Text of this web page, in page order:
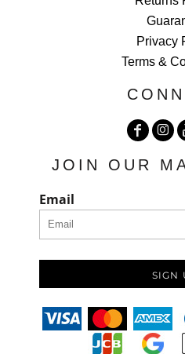
Privacy
Terms &
JOIN OUR
Email
SIGN